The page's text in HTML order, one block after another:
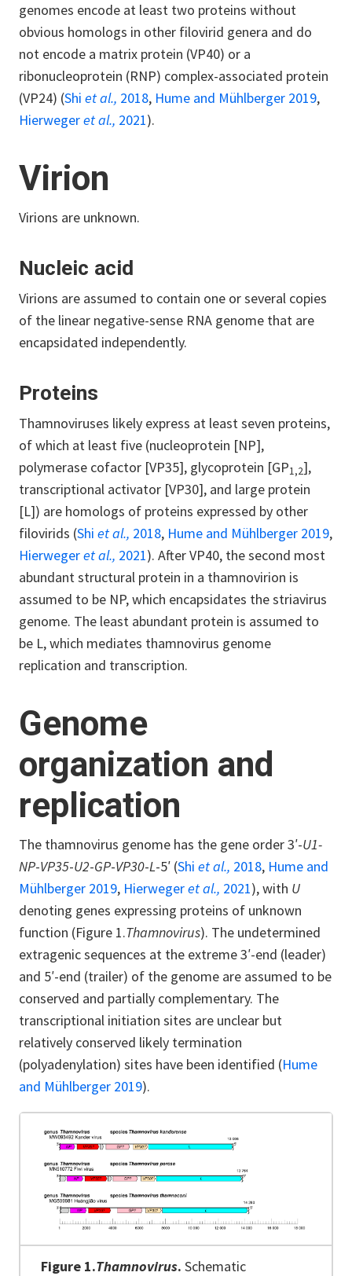
genomes encode at least two proteins without
obvious homologs in other filovirid genera and do
not encode a matrix protein (VP40) or a
ribonucleoprotein (RNP) complex-associated protein
(VP24) (Shi et al., 2018, Hume and Mühlberger 2019,
Hierwegeret al., 2021).
Virion
Virions are unknown.
Nucleic acid
Virions are assumed to contain one or several copies
of the linear negative-sense RNA genome that are
encapsidated independently.
Proteins
Thamnoviruses likely express at least seven proteins,
of which at least five (nucleoprotein [NP],
polymerase cofactor [VP35], glycoprotein [GP1,2],
transcriptional activator [VP30], and large protein
[L]) are homologs of proteins expressed by other
filovirids (Shi et al., 2018, Hume and Mühlberger 2019,
Hierwegeret al., 2021). After VP40, the second most
abundant structural protein in a thamnovirion is
assumed to be NP, which encapsidates the striavirus
genome. The least abundant protein is assumed to
be L, which mediates thamnovirus genome
replication and transcription.
Genome
organization and
replication
The thamnovirus genome has the gene order 3′-U1-
NP-VP35-U2-GP-VP30-L-5′ (Shi et al., 2018, Hume and
Mühlberger 2019, Hierwegeret al., 2021), with U
denoting genes expressing proteins of unknown
function (Figure 1.Thamnovirus). The undetermined
extragenic sequences at the extreme 3′-end (leader)
and 5′-end (trailer) of the genome are assumed to be
conserved and partially complementary. The
transcriptional initiation sites are unclear but
relatively conserved likely termination
(polyadenylation) sites have been identified (Hume
and Mühlberger 2019).
Figure 1.Thamnovirus. Schematic